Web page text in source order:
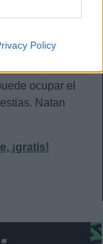
Policy
ocupar el
Natan
¡gratis!